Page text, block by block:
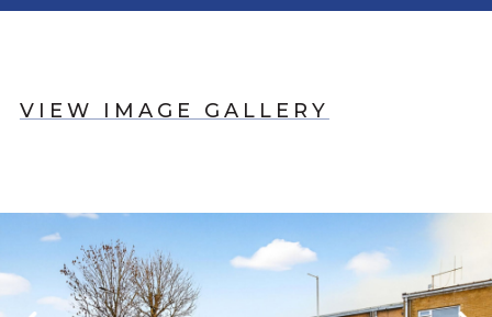
VIEW IMAGE GALLERY